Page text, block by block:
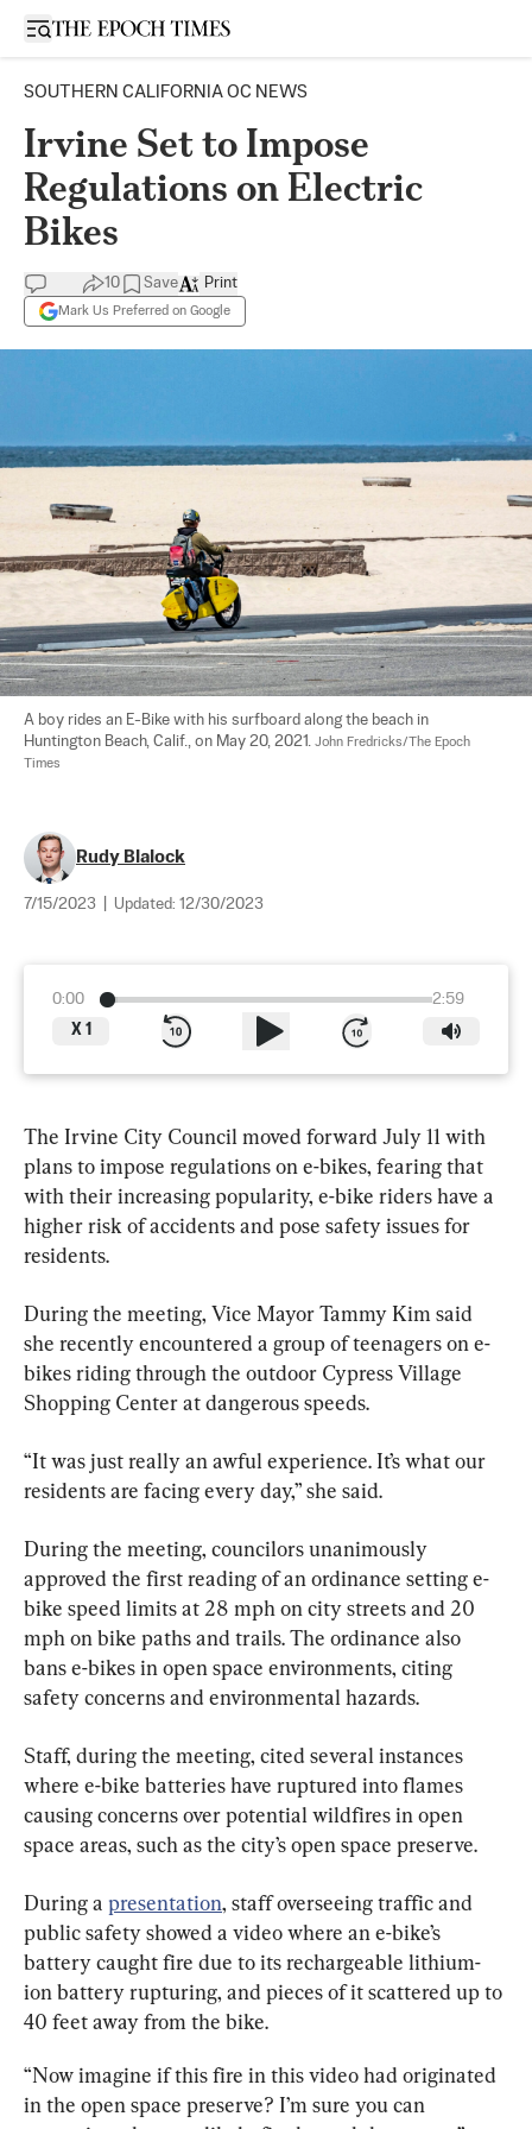
Open sidebar
SOUTHERN CALIFORNIA OC NEWS
Irvine Set to Impose
Regulations on Electric
Bikes
10 Save
Mark Us Preferred on Google
Print
A boy rides an E-Bike with his surfboard along the beach in
Huntington Beach, Calif., on May 20, 2021. John Fredricks/The Epoch
Times
Rudy Blalock
7/15/2023 Updated: 12/30/2023
0:00
2:59
X 1
The Irvine City Council moved forward July 11 with
plans to impose regulations on e-bikes, fearing that
with their increasing popularity, e-bike riders have a
higher risk of accidents and pose safety issues for
residents.
During the meeting, Vice Mayor Tammy Kim said
she recently encountered a group of teenagers on e-
bikes riding through the outdoor Cypress Village
Shopping Center at dangerous speeds.
“It was just really an awful experience. It’s what our
residents are facing every day,” she said.
During the meeting, councilors unanimously
approved the first reading of an ordinance setting e-
bike speed limits at 28 mph on city streets and 20
mph on bike paths and trails. The ordinance also
bans e-bikes in open space environments, citing
safety concerns and environmental hazards.
Staff, during the meeting, cited several instances
where e-bike batteries have ruptured into flames
causing concerns over potential wildfires in open
space areas, such as the city’s open space preserve.
During a presentation, staff overseeing traffic and
public safety showed a video where an e-bike’s
battery caught fire due to its rechargeable lithium-
ion battery rupturing, and pieces of it scattered up to
40 feet away from the bike.
“Now imagine if this fire in this video had originated
in the open space preserve? I’m sure you can